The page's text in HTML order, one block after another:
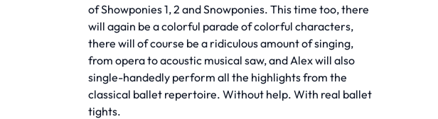
of Showponies 1, 2 and Snowponies. This time too, there
will again be a colorful parade of colorful characters,
there will of course be a ridiculous amount of singing,
from opera to acoustic musical saw, and Alex will also
single-handedly perform all the highlights from the
classical ballet repertoire. Without help. With real ballet
tights.